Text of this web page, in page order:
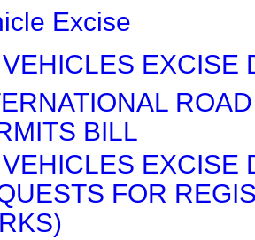
Excise
EXCISE
BILL
EXCISE
FOR